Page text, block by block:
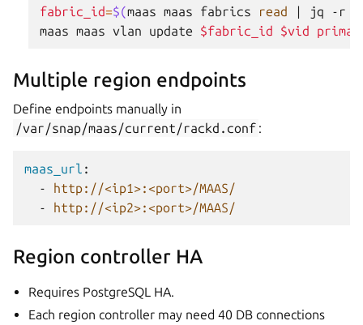
fabric_id=$(maas maas fabrics read | jq -r
maas maas vlan update $fabric_id $vid
Multiple region endpoints
Define endpoints manually in
/var/snap/maas/current/rackd.conf :
maas_url :
-
http://<ip1>:<port>/MAAS/
-
http://<ip2>:<port>/MAAS/
Region controller HA
Requires PostgreSQL HA.
Each region controller may need 40 DB connections